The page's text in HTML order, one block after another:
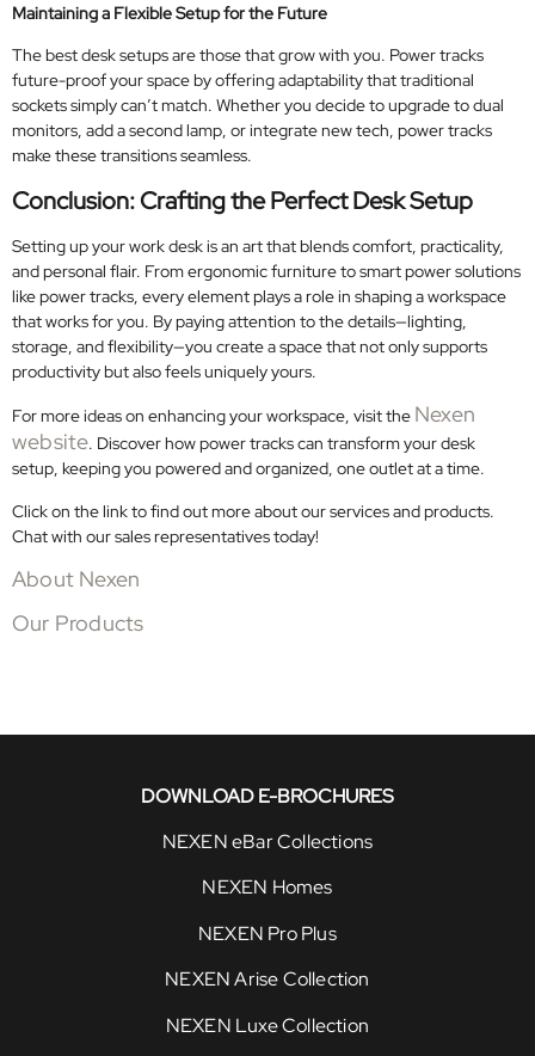
Maintaining a Flexible Setup for the Future
The best desk setups are those that grow with you. Power tracks
future-proof your space by offering adaptability that traditional
sockets simply can’t match. Whether you decide to upgrade to dual
monitors, add a second lamp, or integrate new tech, power tracks
make these transitions seamless.
Conclusion: Crafting the Perfect Desk Setup
Setting up your work desk is an art that blends comfort, practicality,
and personal flair. From ergonomic furniture to smart power solutions
like power tracks, every element plays a role in shaping a workspace
that works for you. By paying attention to the details—lighting,
storage, and flexibility—you create a space that not only supports
productivity but also feels uniquely yours.
For more ideas on enhancing your workspace, visit the Nexen
website. Discover how power tracks can transform your desk
setup, keeping you powered and organized, one outlet at a time.
Click on the link to find out more about our services and products.
Chat with our sales representatives today!
About Nexen
Our Products
DOWNLOAD E-BROCHURES
NEXEN eBar Collections
NEXEN Homes
NEXEN Pro Plus
NEXEN Arise Collection
NEXEN Luxe Collection